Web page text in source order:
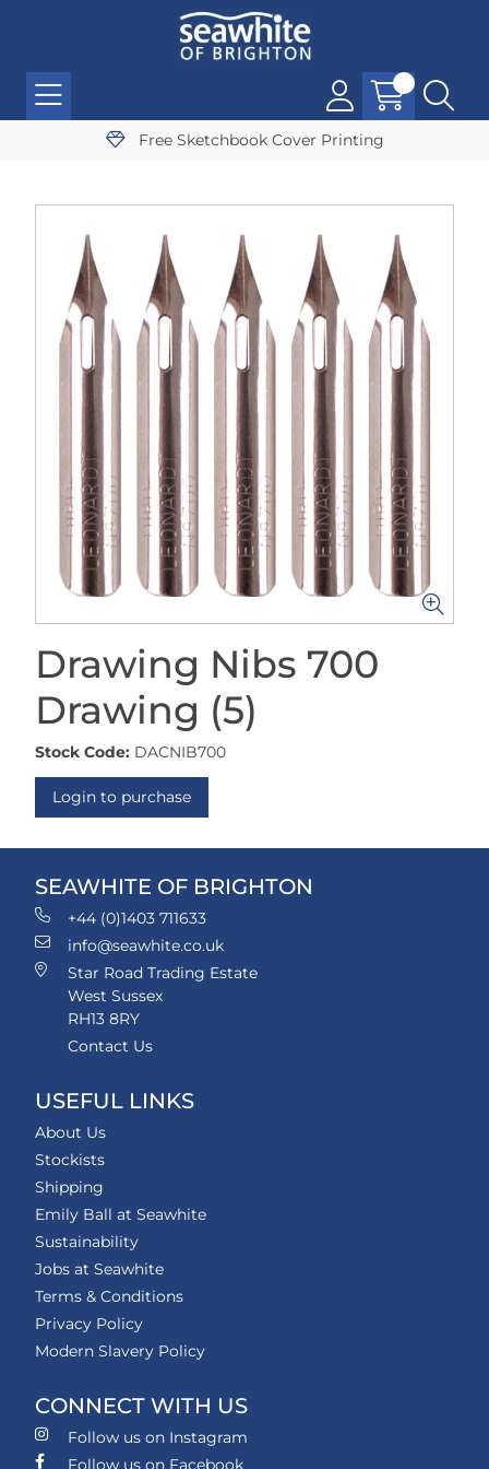
Free Sketchbook Cover Printing
Drawing Nibs 700
Drawing (5)
Stock Code: DACNIB700
Login to purchase
SEAWHITE OF BRIGHTON
+44 (0)1403 711633
info@seawhite.co.uk
Star Road Trading Estate
West Sussex
RH13 8RY
Contact Us
USEFUL LINKS
About Us
Stockists
Shipping
Emily Ball at Seawhite
Sustainability
Jobs at Seawhite
Terms & Conditions
Privacy Policy
Modern Slavery Policy
CONNECT WITH US
Follow us on Instagram
Follow us on Facebook